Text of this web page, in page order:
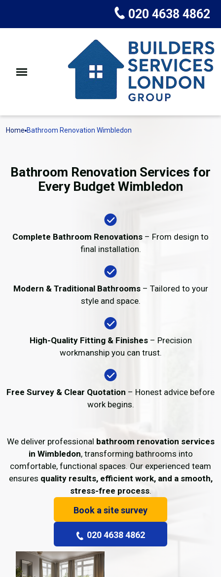
020 4638 4862
Home Bathroom Renovation Wimbledon
Bathroom Renovation Services for
Every Budget Wimbledon
Complete Bathroom Renovations – From design to
final installation.
Modern & Traditional Bathrooms– Tailored to your
style and space.
High-Quality Fitting & Finishes– Precision
workmanship you can trust.
Free Survey & Clear Quotation – Honest advice before
work begins.
We deliver professional bathroom renovation services
in Wimbledon, transforming bathrooms into
comfortable, functional spaces. Our experienced team
ensures quality results, efficient work, and a smooth,
stress-free process.
Book a site survey
020 4638 4862